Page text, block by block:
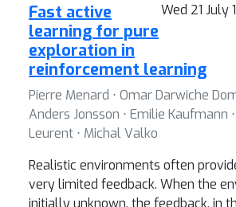
Wed 21 July
Fast active
learning for pure
exploration in
reinforcement learning
Pierre Menard ⋅ Omar Darwiche
Anders Jonsson ⋅ Emilie Kaufmann
Leurent ⋅ Michal Valko
Realistic environments often
very limited feedback. When the
initially unknown, the feedback, in